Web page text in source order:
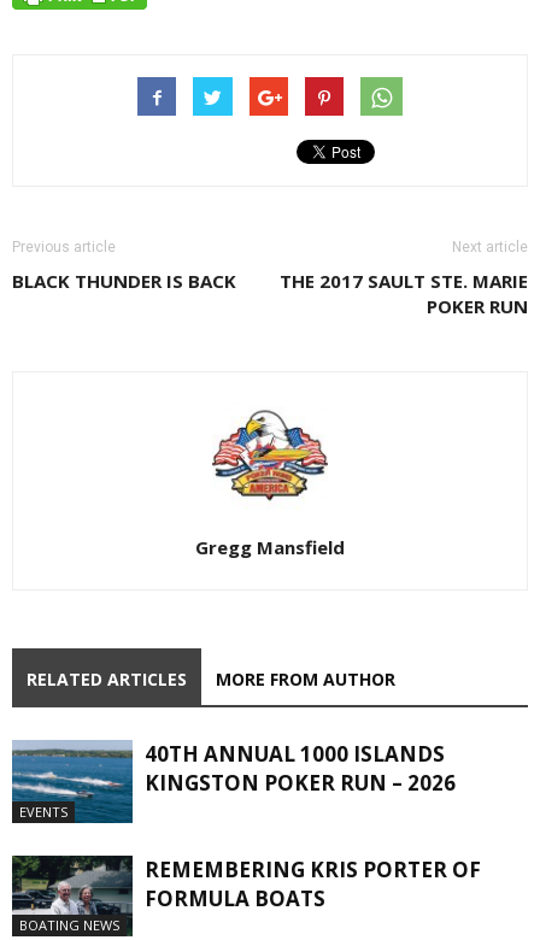
Previous article
BLACK THUNDER IS BACK
Next article
THE 2017 SAULT STE. MARIE
POKER RUN
Gregg Mansfield
RELATED ARTICLES MORE FROM AUTHOR
EVENTS
40TH ANNUAL 1000 ISLANDS
KINGSTON POKER RUN – 2026
BOATING NEWS
REMEMBERING KRIS PORTER OF
FORMULA BOATS